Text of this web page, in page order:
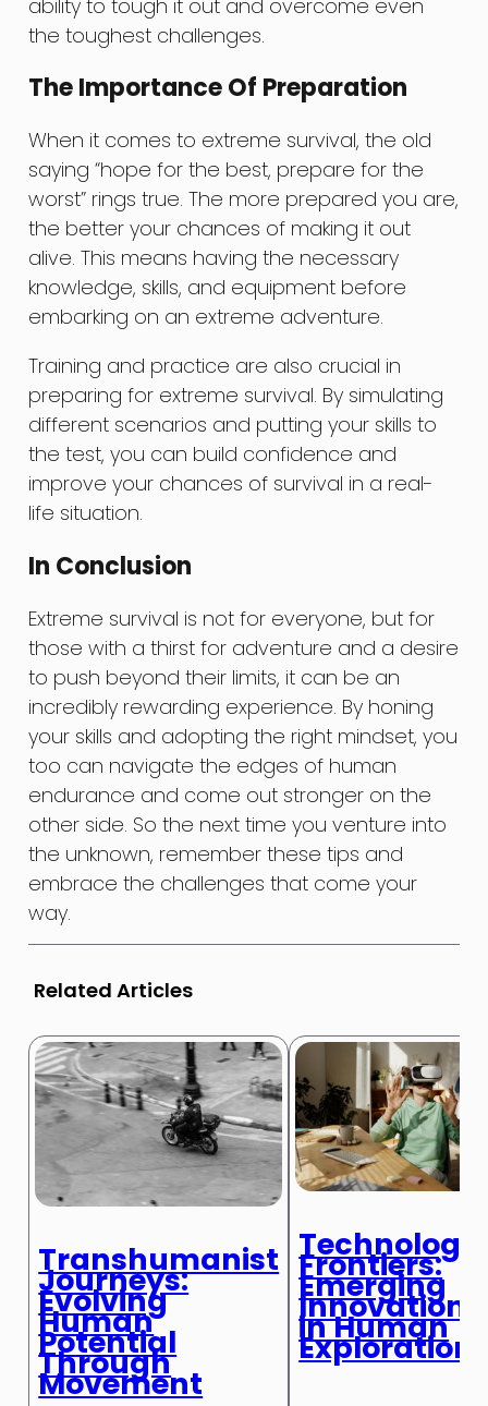
ability to tough it out and overcome even
the toughest challenges.
The Importance Of Preparation
When it comes to extreme survival, the old
saying “hope for the best, prepare for the
worst” rings true. The more prepared you are,
the better your chances of making it out
alive. This means having the necessary
knowledge, skills, and equipment before
embarking on an extreme adventure.
Training and practice are also crucial in
preparing for extreme survival. By simulating
different scenarios and putting your skills to
the test, you can build confidence and
improve your chances of survival in a real-
life situation.
In Conclusion
Extreme survival is not for everyone, but for
those with a thirst for adventure and a desire
to push beyond their limits, it can be an
incredibly rewarding experience. By honing
your skills and adopting the right mindset, you
too can navigate the edges of human
endurance and come out stronger on the
other side. So the next time you venture into
the unknown, remember these tips and
embrace the challenges that come your
way.
Related Articles
Transhumanist
Journeys:
Evolving
Human
Potential
Through
Movement
Frontiers:
Emerging
Innovations
in Human
Exploration